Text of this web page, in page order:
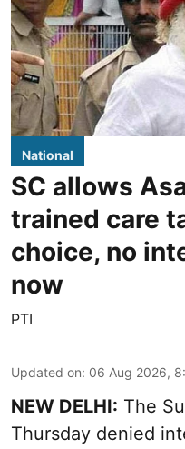
National
SC allows
trained care
choice, no
now
PTI
Updated on: 06 Aug 2026,
NEW DELHI: The
Thursday denied